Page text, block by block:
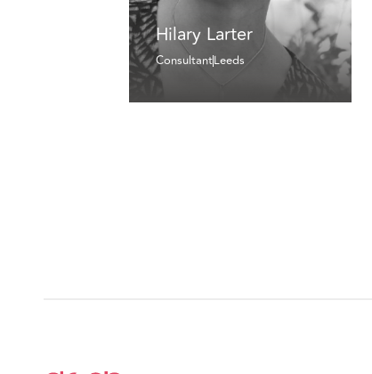
Hilary Larter
ConsultantLeeds